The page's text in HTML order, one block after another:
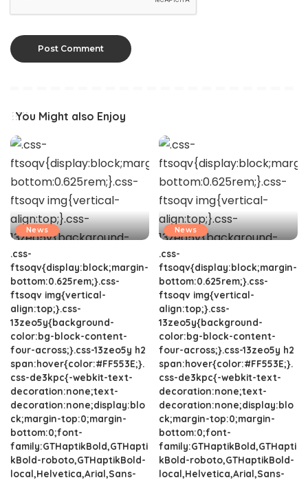
You Might also Enjoy
News
.css-
ftsoqv{display:block;margin-
bottom:0.625rem;}.css-
ftsoqv img{vertical-
align:top;}.css-
13zeo5y{background-
color:bg-block-content-
four-across;}.css-13zeo5y h2
span:hover{color:#FF553E;}.
css-de3kpc{-webkit-text-
decoration:none;text-
decoration:none;display:blo
ck;margin-top:0;margin-
bottom:0;font-
family:GTHaptikBold,GTHapti
kBold-roboto,GTHaptikBold-
local,Helvetica,Arial,Sans-
News
.css-
ftsoqv{display:block;margin-
bottom:0.625rem;}.css-
ftsoqv img{vertical-
align:top;}.css-
13zeo5y{background-
color:bg-block-content-
four-across;}.css-13zeo5y h2
span:hover{color:#FF553E;}.
css-de3kpc{-webkit-text-
decoration:none;text-
decoration:none;display:blo
ck;margin-top:0;margin-
bottom:0;font-
family:GTHaptikBold,GTHapti
kBold-roboto,GTHaptikBold-
local,Helvetica,Arial,Sans-